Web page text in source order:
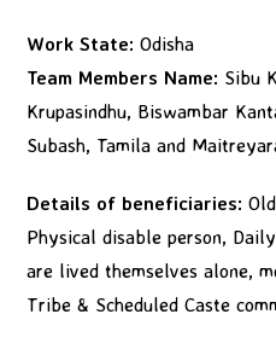
Work State:Odisha
Team Members Name: Sibu
Krupasindhu, Biswambar
Subash, Tamila and
Details of beneficiaries:
Physical disable person,
are lived themselves alone,
Tribe & Scheduled Caste